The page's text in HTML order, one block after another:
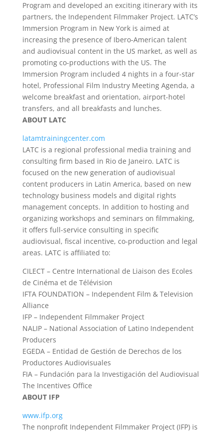
Program and developed an exciting itinerary with its
partners, the Independent Filmmaker Project. LATC’s
Immersion Program in New York is aimed at
increasing the presence of Ibero-American talent
and audiovisual content in the US market, as well as
promoting co-productions with the US. The
Immersion Program included 4 nights in a four-star
hotel, Professional Film Industry Meeting Agenda, a
welcome breakfast and orientation, airport-hotel
transfers, and all breakfasts and lunches.
ABOUT LATC
latamtrainingcenter.com
LATC is a regional professional media training and
consulting firm based in Rio de Janeiro. LATC is
focused on the new generation of audiovisual
content producers in Latin America, based on new
technology business models and digital rights
management concepts. In addition to hosting and
organizing workshops and seminars on filmmaking,
it offers full-service consulting in specific
audiovisual, fiscal incentive, co-production and legal
areas. LATC is affiliated to:
CILECT – Centre International de Liaison des Ecoles
de Cinéma et de Télévision
IFTA FOUNDATION – Independent Film & Television
Alliance
IFP – Independent Filmmaker Project
NALIP – National Association of Latino Independent
Producers
EGEDA – Entidad de Gestión de Derechos de los
Productores Audiovisuales
FIA – Fundación para la Investigación del Audiovisual
The Incentives Office
ABOUT IFP
www.ifp.org
The nonprofit Independent Filmmaker Project (IFP) is